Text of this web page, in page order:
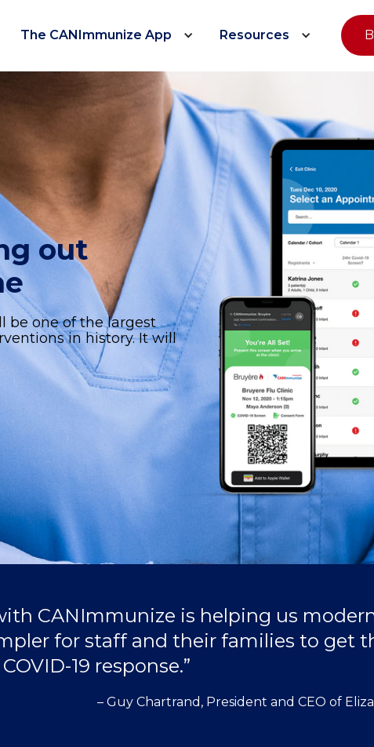
The CANImmunize App Resources
out
be one of the largest
in history. It will
CANImmunize is helping us
for staff and their families to get
19 response.”
– Guy Chartrand, President and CEO of